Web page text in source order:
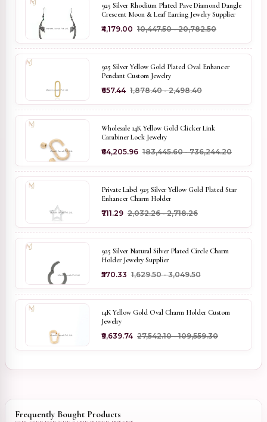
925 Silver Rhodium Plated Pave Diamond Dangle
Crescent Moon & Leaf Earring Jewelry Supplier
₹4,179.00 ₹10,447.50 - ₹20,782.50
925 Silver Yellow Gold Plated Oval Enhancer
Pendant Custom Jewelry
₹657.44 ₹1,878.40 - ₹2,498.40
Wholesale 14K Yellow Gold Clicker Link
Carabiner Lock Jewelry
₹64,205.96 ₹183,445.60 - ₹736,244.20
Private Label 925 Silver Yellow Gold Plated Star
Enhancer Charm Holder
₹711.29 ₹2,032.26 - ₹2,718.26
925 Silver Natural Silver Plated Circle Charm
Holder Jewelry Supplier
₹570.33 ₹1,629.50 - ₹3,049.50
14K Yellow Gold Oval Charm Holder Custom
Jewelry
₹9,639.74 ₹27,542.10 - ₹109,559.30
Frequently Bought Products